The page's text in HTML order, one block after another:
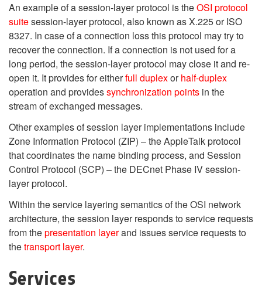
An example of a session-layer protocol is theOSI protocol
suitesession-layer protocol, also known as X.225 or ISO
8327. In case of a connection loss this protocol may try to
recover the connection. If a connection is not used for a
long period, the session-layer protocol may close it and re-
open it. It provides for eitherfull duplexorhalf-duplex
operation and providessynchronization points in the
stream of exchanged messages.
Other examples of session layer implementations include
Zone Information Protocol (ZIP) – the AppleTalk protocol
that coordinates the name binding process, and Session
Control Protocol (SCP) – the DECnet Phase IV session-
layer protocol.
Within the service layering semantics of the OSI network
architecture, the session layer responds to service requests
from thepresentation layerand issues service requests to
thetransport layer.
Services